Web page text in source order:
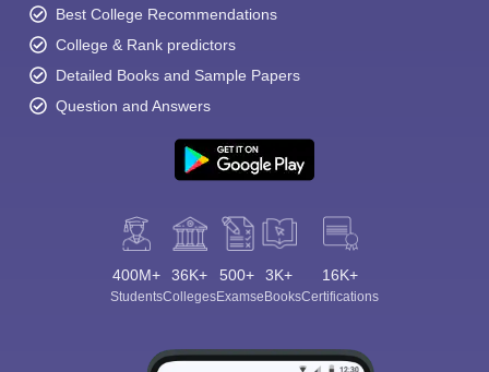
Best College Recommendations
College & Rank predictors
Detailed Books and Sample Papers
Question and Answers
400M+
Students
36K+
Colleges
500+
Exams
3K+
eBooks
16K+
Certifications